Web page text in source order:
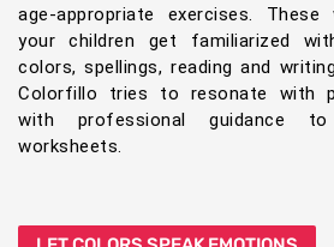
age-appropriate exercises.
your children get familiarized
colors, spellings, reading and
Colorfillo tries to resonate with
with professional guidance
worksheets.